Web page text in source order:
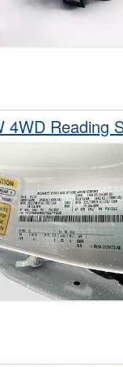
4WD Reading